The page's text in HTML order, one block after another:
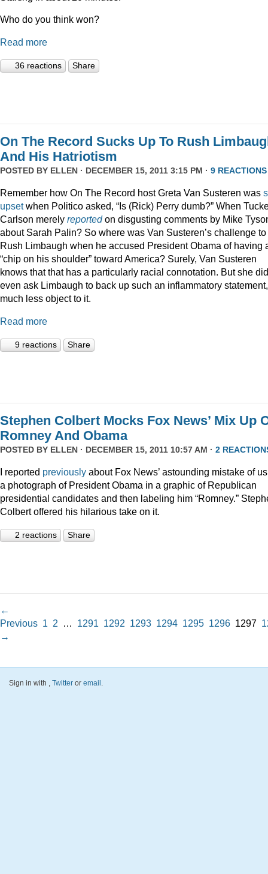
Who do you think won?
Read more
36 reactions Share
On The Record Sucks Up To Rush
And His Hatriotism
POSTED BY ELLEN · DECEMBER 15, 2011 3:15 PM · 9 REACTIONS
Remember how On The Record host Greta Van Susteren was
upsetwhen Politico asked, “Is (Rick) Perry dumb?” When
Carlson merely reportedon disgusting comments by Mike
about Sarah Palin? So where was Van Susteren’s challenge to
Rush Limbaugh when he accused President Obama of having
“chip on his shoulder” toward America? Surely, Van Susteren
knows that that has a particularly racial connotation. But she
even ask Limbaugh to back up such an inflammatory statement,
much less object to it.
Read more
9 reactions Share
Stephen Colbert Mocks Fox News’ Mix Up
Romney And Obama
POSTED BY ELLEN · DECEMBER 15, 2011 10:57 AM · 2
I reported previously about Fox News’ astounding mistake of
a photograph of President Obama in a graphic of Republican
presidential candidates and then labeling him “Romney.”
Colbert offered his hilarious take on it.
2 reactions Share
←
Previous 1 2 … 1291 1292 1293 1294 1295 1296 1297
→
Sign in with , Twitter or email .